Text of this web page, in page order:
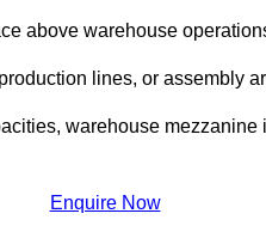
above warehouse
lines, or assembly
warehouse
Enquire Now